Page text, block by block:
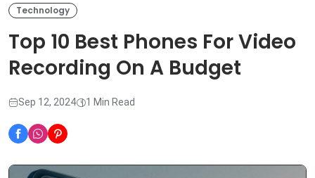
Technology
Top 10 Best Phones For Video
Recording On A Budget
Sep 12, 2024 1 Min Read